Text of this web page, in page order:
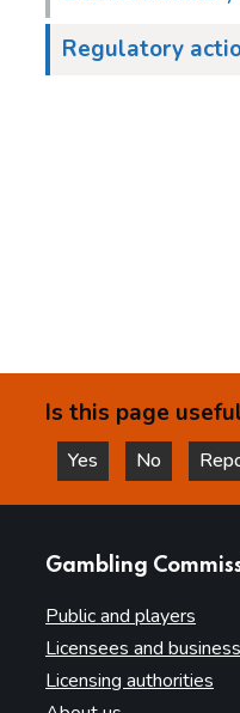
Regulatory
Is this page
Yes
this page is helpful
No
this
Gambling
Public and players
Licensees and
Licensing authorities